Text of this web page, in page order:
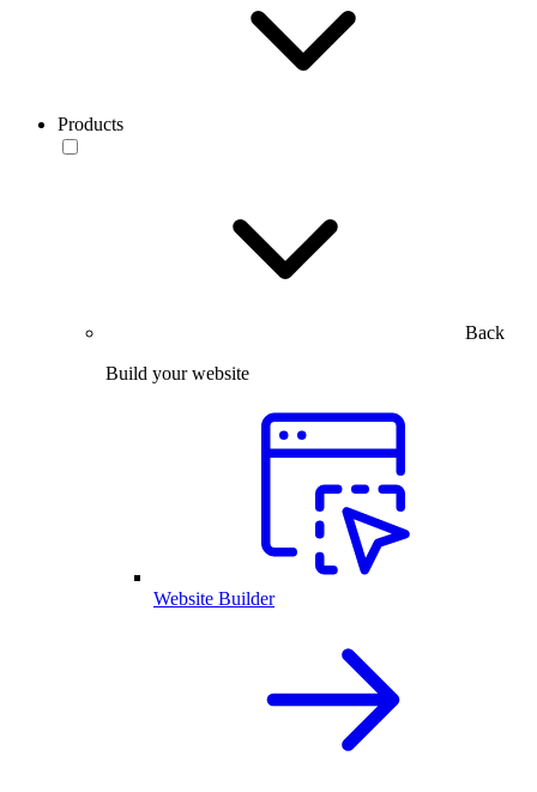
Products
Back
Build your website
Website Builder